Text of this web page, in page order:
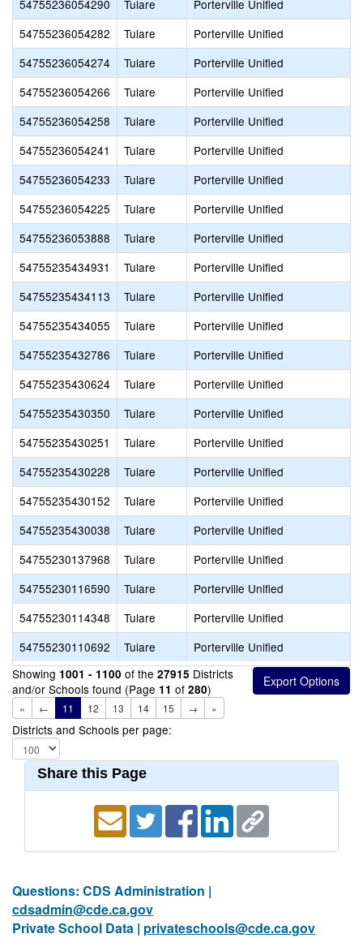
54755236054290 Tulare
Porterville Unified
54755236054282
Tulare
Porterville Unified
54755236054274
Tulare
Porterville Unified
54755236054266
Tulare
Porterville Unified
54755236054258
Tulare
Porterville Unified
54755236054241
Tulare
Porterville Unified
54755236054233
Tulare
Porterville Unified
54755236054225
Tulare
Porterville Unified
54755236053888
Tulare
Porterville Unified
54755235434931
Tulare
Porterville Unified
54755235434113
Tulare
Porterville Unified
54755235434055
Tulare
Porterville Unified
54755235432786
Tulare
Porterville Unified
54755235430624
Tulare
Porterville Unified
54755235430350
Tulare
Porterville Unified
54755235430251
Tulare
Porterville Unified
54755235430228
Tulare
Porterville Unified
54755235430152
Tulare
Porterville Unified
54755235430038
Tulare
Porterville Unified
54755230137968
Tulare
Porterville Unified
54755230116590
Tulare
Porterville Unified
54755230114348
Tulare
Porterville Unified
54755230110692
Tulare
Porterville Unified
Showing 1001 - 1100 of the 27915 Districts
and/or Schools found (Page 11 of 280)
« ← 11 12 13 14 15 → »
Districts and Schools per page:
Share this Page
Questions: CDS Administration |
cdsadmin@cde.ca.gov
Private School Data | privateschools@cde.ca.gov